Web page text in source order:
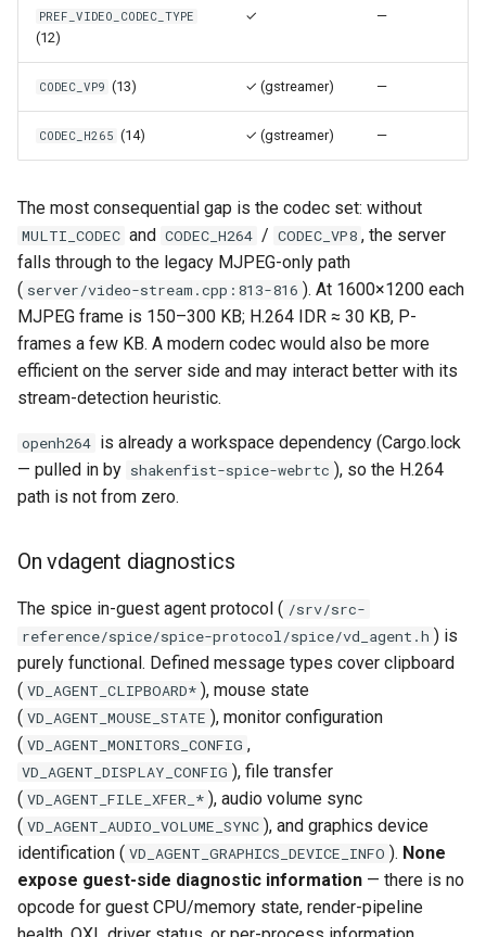
PREF_VIDEO_CODEC_TYPE
(12)
✓ —
CODEC_VP9 (13) ✓ (gstreamer) —
CODEC_H265 (14) ✓ (gstreamer) —
The most consequential gap is the codec set: without
MULTI_CODEC and CODEC_H264 / CODEC_VP8 , the server
falls through to the legacy MJPEG-only path
( server/video-stream.cpp:813-816 ). At 1600×1200 each
MJPEG frame is 150–300 KB; H.264 IDR ≈ 30 KB, P-
frames a few KB. A modern codec would also be more
efficient on the server side and may interact better with its
stream-detection heuristic.
openh264 is already a workspace dependency (Cargo.lock
— pulled in by shakenfist-spice-webrtc ), so the H.264
path is not from zero.
On vdagent diagnostics
The spice in-guest agent protocol ( /srv/src-
reference/spice/spice-protocol/spice/vd_agent.h ) is
purely functional. Defined message types cover clipboard
( VD_AGENT_CLIPBOARD* ), mouse state
( VD_AGENT_MOUSE_STATE ), monitor configuration
( VD_AGENT_MONITORS_CONFIG ,
VD_AGENT_DISPLAY_CONFIG ), file transfer
( VD_AGENT_FILE_XFER_* ), audio volume sync
( VD_AGENT_AUDIO_VOLUME_SYNC ), and graphics device
identification ( VD_AGENT_GRAPHICS_DEVICE_INFO ). None
expose guest-side diagnostic information — there is no
opcode for guest CPU/memory state, render-pipeline